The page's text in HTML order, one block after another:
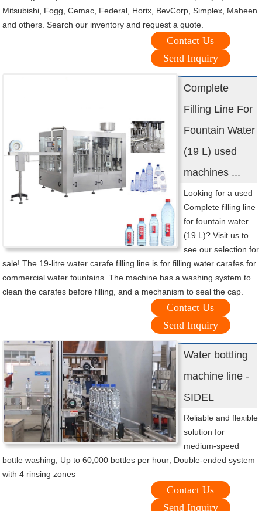
Mitsubishi, Fogg, Cemac, Federal, Horix, BevCorp, Simplex, Maheen
and others. Search our inventory and request a quote.
Contact Us
Send Inquiry
Complete
Filling Line For
Fountain Water
(19 L) used
machines ...
Looking for a used
Complete filling line
for fountain water
(19 L)? Visit us to
see our selection for
sale! The 19-litre water carafe filling line is for filling water carafes for
commercial water fountains. The machine has a washing system to
clean the carafes before filling, and a mechanism to seal the cap.
Contact Us
Send Inquiry
Water bottling
machine line -
SIDEL
Reliable and flexible
solution for
medium-speed
bottle washing; Up to 60,000 bottles per hour; Double-ended system
with 4 rinsing zones
Contact Us
Send Inquiry